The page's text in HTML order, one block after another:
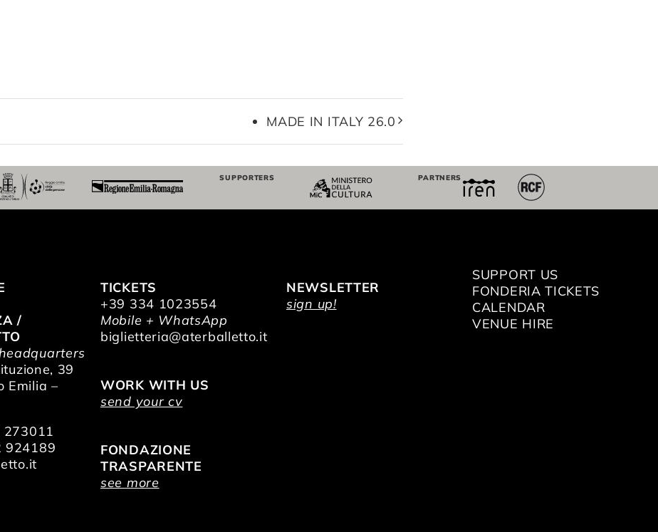
MADE IN ITALY 26.0
SUPPORTERS PARTNERS
/
39
Emilia –
273011
924189
TICKETS
+39 334 1023554
Mobile + WhatsApp
biglietteria@aterballetto.it
WORK WITH US
send your cv
FONDAZIONE
TRASPARENTE
see more
NEWSLETTER
sign up!
SUPPORT US
FONDERIA TICKETS
CALENDAR
VENUE HIRE